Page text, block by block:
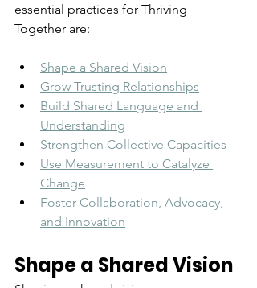
essential practices for Thriving
Together are:
Shape a Shared Vision
Grow Trusting Relationships
Build Shared Language and
Understanding
Strengthen Collective Capacities
Use Measurement to Catalyze
Change
Foster Collaboration, Advocacy,
and Innovation
Shape a Shared Vision